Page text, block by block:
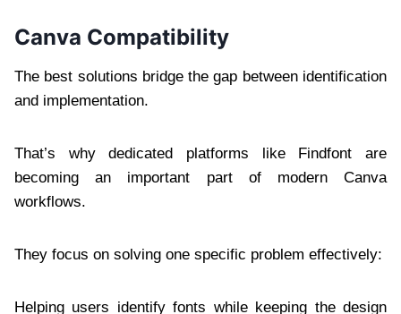
Canva Compatibility
The best solutions bridge the gap between identification
and implementation.
That’s why dedicated platforms like Findfont are
becoming an important part of modern Canva
workflows.
They focus on solving one specific problem effectively:
Helping users identify fonts while keeping the design